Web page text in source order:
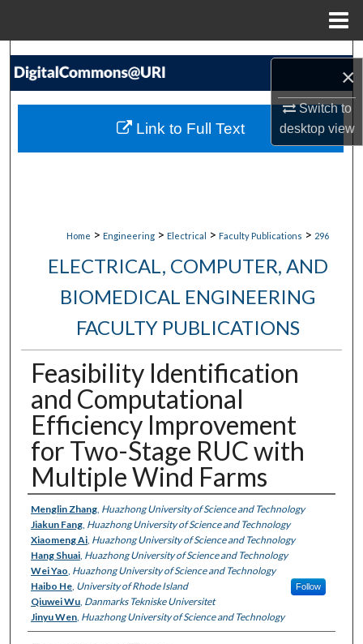
×
Switch to
desktopview
Search
My Account
Home > Engineering > Electrical > Faculty Publications > 296
ELECTRICAL, COMPUTER, AND
BIOMEDICAL ENGINEERING
FACULTY PUBLICATIONS
Feasibility Identification
and Computational
Efficiency Improvement
for Two-Stage RUC with
Multiple Wind Farms
Authors
Menglin Zhang, Huazhong University of Science and Technology
Jiakun Fang, Huazhong University of Science and Technology
Xiaomeng Ai, Huazhong University of Science and Technology
Hang Shuai, Huazhong University of Science and Technology
Wei Yao, Huazhong University of Science and Technology
Haibo He, University of Rhode Island Follow
Qiuwei Wu, Danmarks Tekniske Universitet
Jinyu Wen, Huazhong University of Science and Technology
Link to Full Text